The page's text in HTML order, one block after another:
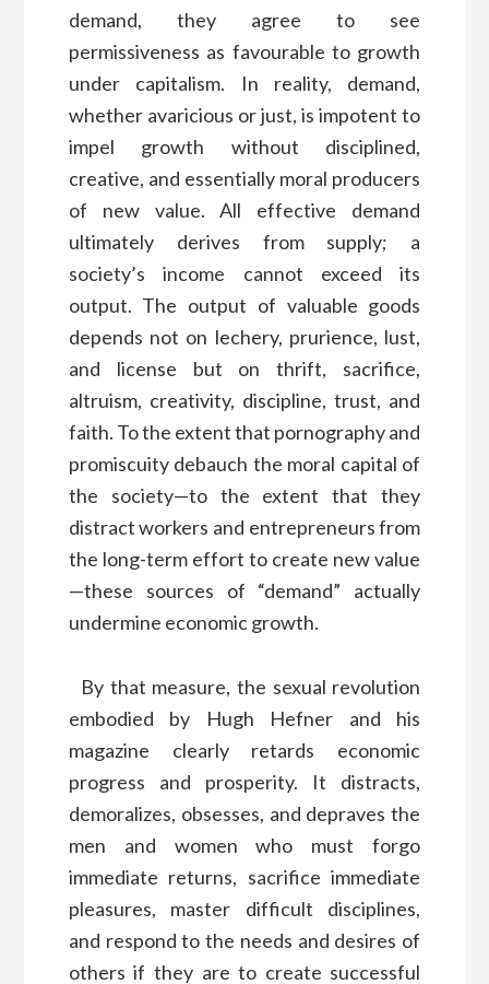
demand, they agree to see
permissiveness as favourable to growth
under capitalism. In reality, demand,
whether avaricious or just, is impotent to
impel growth without disciplined,
creative, and essentially moral producers
of new value. All effective demand
ultimately derives from supply; a
society’s income cannot exceed its
output. The output of valuable goods
depends not on lechery, prurience, lust,
and license but on thrift, sacrifice,
altruism, creativity, discipline, trust, and
faith. To the extent that pornography and
promiscuity debauch the moral capital of
the society—to the extent that they
distract workers and entrepreneurs from
the long-term effort to create new value
—these sources of “demand” actually
undermine economic growth.
By that measure, the sexual revolution
embodied by Hugh Hefner and his
magazine clearly retards economic
progress and prosperity. It distracts,
demoralizes, obsesses, and depraves the
men and women who must forgo
immediate returns, sacrifice immediate
pleasures, master difficult disciplines,
and respond to the needs and desires of
others if they are to create successful